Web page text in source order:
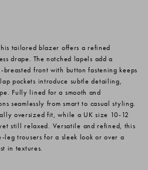
tailored blazer offers a refined
drape. The notched lapels add a
front with button fastening keeps
pockets introduce subtle detailing,
Fully lined for a smooth and
seamlessly from smart to casual styling.
oversized fit, while a UK size 10-12
still relaxed. Versatile and refined, this
trousers for a sleek look or over a
in textures.